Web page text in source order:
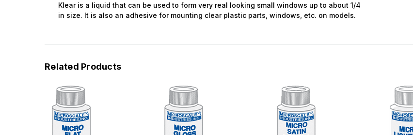
Klear is a liquid that can be used to form very real looking small windows up to about 1/4
in size. It is also an adhesive for mounting clear plastic parts, windows, etc. on models.
Related Products